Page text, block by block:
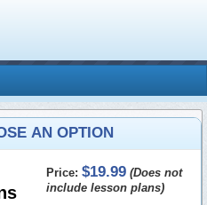
AN OPTION
Price:$19.99 (Does not
include lesson plans)